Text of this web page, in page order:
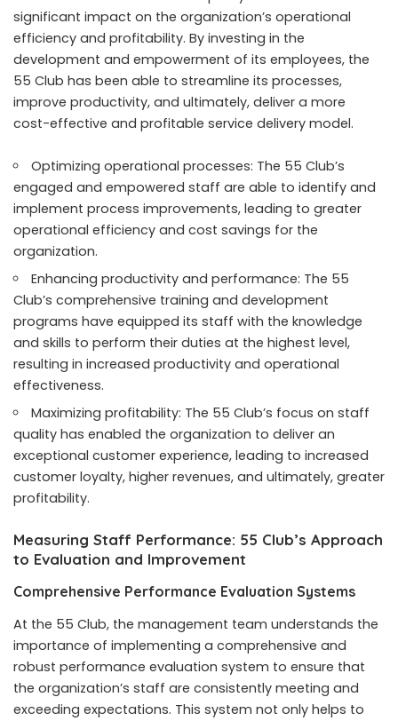
significant impact on the organization’s operational
efficiency and profitability. By investing in the
development and empowerment of its employees, the
55 Club has been able to streamline its processes,
improve productivity, and ultimately, deliver a more
cost-effective and profitable service delivery model.
Optimizing operational processes: The 55 Club’s
engaged and empowered staff are able to identify and
implement process improvements, leading to greater
operational efficiency and cost savings for the
organization.
Enhancing productivity and performance: The 55
Club’s comprehensive training and development
programs have equipped its staff with the knowledge
and skills to perform their duties at the highest level,
resulting in increased productivity and operational
effectiveness.
Maximizing profitability: The 55 Club’s focus on staff
quality has enabled the organization to deliver an
exceptional customer experience, leading to increased
customer loyalty, higher revenues, and ultimately, greater
profitability.
Measuring Staff Performance: 55 Club’s Approach
to Evaluation and Improvement
Comprehensive Performance Evaluation Systems
At the 55 Club, the management team understands the
importance of implementing a comprehensive and
robust performance evaluation system to ensure that
the organization’s staff are consistently meeting and
exceeding expectations. This system not only helps to